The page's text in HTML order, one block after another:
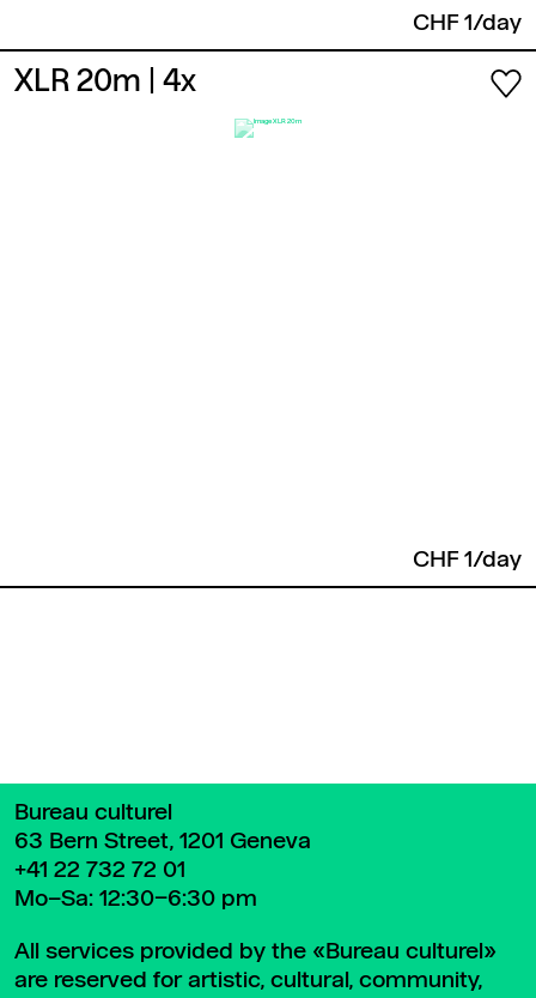
CHF 1/day
XLR 20m | 4x
CHF 1/day
Back to top
Bureau culturel
63 Bern Street, 1201 Geneva
+41 22 732 72 01
Mo–Sa: 12:30–6:30 pm
All services provided by the «Bureau culturel»
are reserved for artistic, cultural, community,